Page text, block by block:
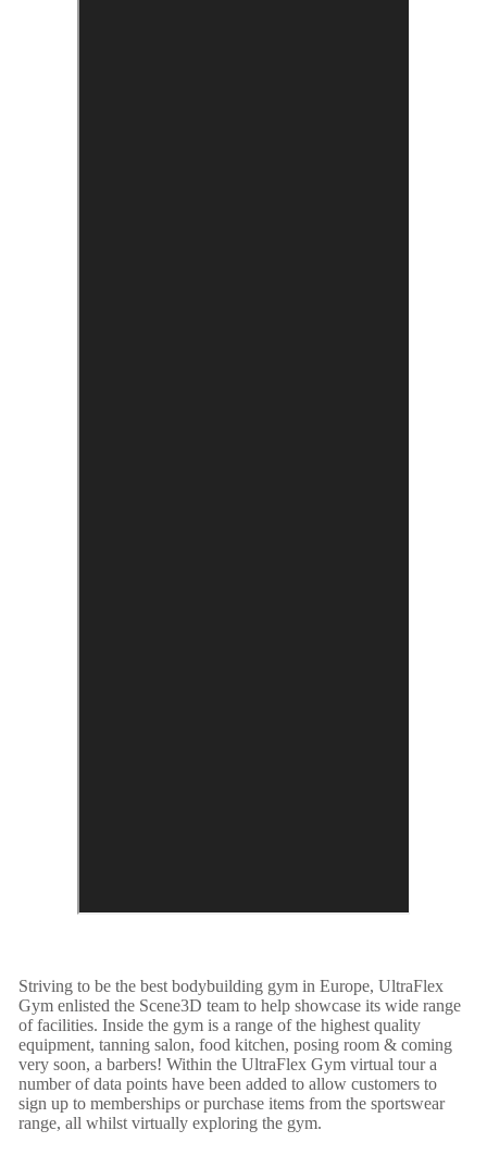
Striving to be the best bodybuilding gym in Europe, UltraFlex
Gym enlisted the Scene3D team to help showcase its wide range
of facilities. Inside the gym is a range of the highest quality
equipment, tanning salon, food kitchen, posing room & coming
very soon, a barbers! Within the UltraFlex Gym virtual tour a
number of data points have been added to allow customers to
sign up to memberships or purchase items from the sportswear
range, all whilst virtually exploring the gym.